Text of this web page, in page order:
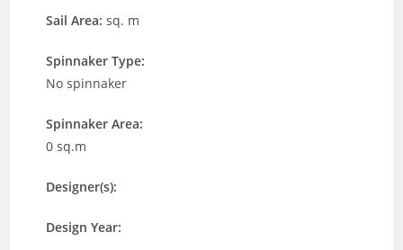
Sail Area:sq. m
Spinnaker Type:
No spinnaker
Spinnaker Area:
0 sq.m
Designer(s):
Design Year: